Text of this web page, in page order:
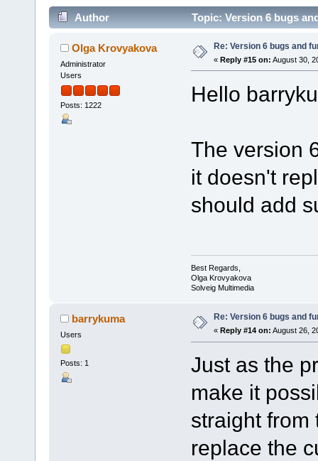
Author Topic: Version 6 bugs
Olga Krovyakova
Administrator
Users
Posts: 1222
Re: Version 6 bugs and
« Reply #15 on: August 30,
Hello
The version
it doesn't
should add
Best Regards,
Olga Krovyakova
Solveig Multimedia
barrykuma
Users
Posts: 1
Re: Version 6 bugs and
« Reply #14 on: August 26,
Just as the
make it
straight from
replace the